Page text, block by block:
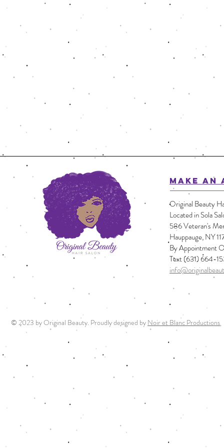
MAKE AN
Original Beauty
Located in Sola
586 Veteran's
Hauppauge, NY
By Appointment
Text (631) 664-
© 2023 by Original Beauty. Proudly designed by Noir et Blanc Productions